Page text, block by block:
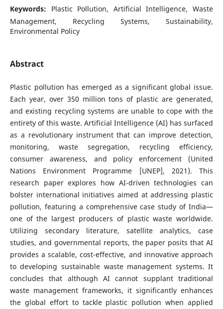
Keywords: Plastic Pollution, Artificial Intelligence, Waste
Management, Recycling Systems, Sustainability,
Environmental Policy
Abstract
Plastic pollution has emerged as a significant global issue.
Each year, over 350 million tons of plastic are generated,
and existing recycling systems are unable to cope with the
entirety of this waste. Artificial Intelligence (AI) has surfaced
as a revolutionary instrument that can improve detection,
monitoring, waste segregation, recycling efficiency,
consumer awareness, and policy enforcement (United
Nations Environment Programme [UNEP], 2021). This
research paper explores how AI-driven technologies can
bolster international initiatives aimed at addressing plastic
pollution, featuring a comprehensive case study of India—
one of the largest producers of plastic waste worldwide.
Utilizing secondary literature, satellite analytics, case
studies, and governmental reports, the paper posits that AI
provides a scalable, cost-effective, and innovative approach
to developing sustainable waste management systems. It
concludes that although AI cannot supplant traditional
waste management frameworks, it significantly enhances
the global effort to tackle plastic pollution when applied